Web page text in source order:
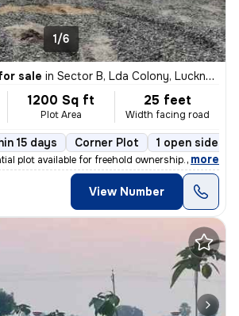
1/6
sale in Sector B, Lda Colony, Lucknow
1200 Sq ft
Plot Area
25 feet
Width facing road
15 days Corner Plot 1 open sides
plot available for freehold ownership. This
, more
View Number